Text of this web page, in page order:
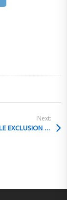
Next:
MULTIPLE EXCLUSION REQUESTS